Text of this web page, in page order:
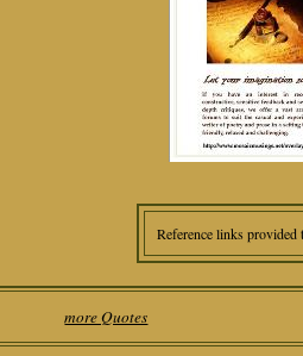
Reference links
more Quotes